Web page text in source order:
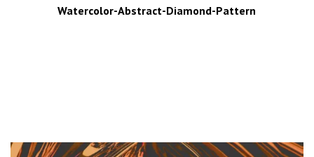
Watercolor-Abstract-Diamond-Pattern